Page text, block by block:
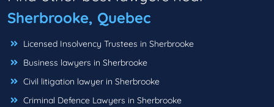
Sherbrooke, Quebec
Licensed Insolvency Trustees in Sherbrooke
Business lawyers in Sherbrooke
Civil litigation lawyer in Sherbrooke
Criminal Defence Lawyers in Sherbrooke